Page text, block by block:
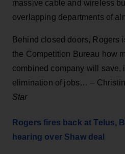
massive cable and wireless
overlapping departments of
Behind closed doors, Rogers
the Competition Bureau how
combined company will save,
elimination of jobs… –
Star
Rogers fires back at Telus,
hearing over Shaw deal